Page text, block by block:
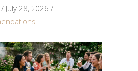
July 28, 2026